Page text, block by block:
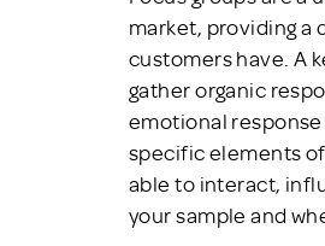
market, providing a
customers have. A
gather organic
emotional
specific elements
able to interact,
your sample and